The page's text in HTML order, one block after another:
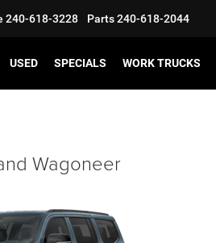
240-618-3228 Parts240-618-2044
USED SPECIALS WORK TRUCKS
Wagoneer